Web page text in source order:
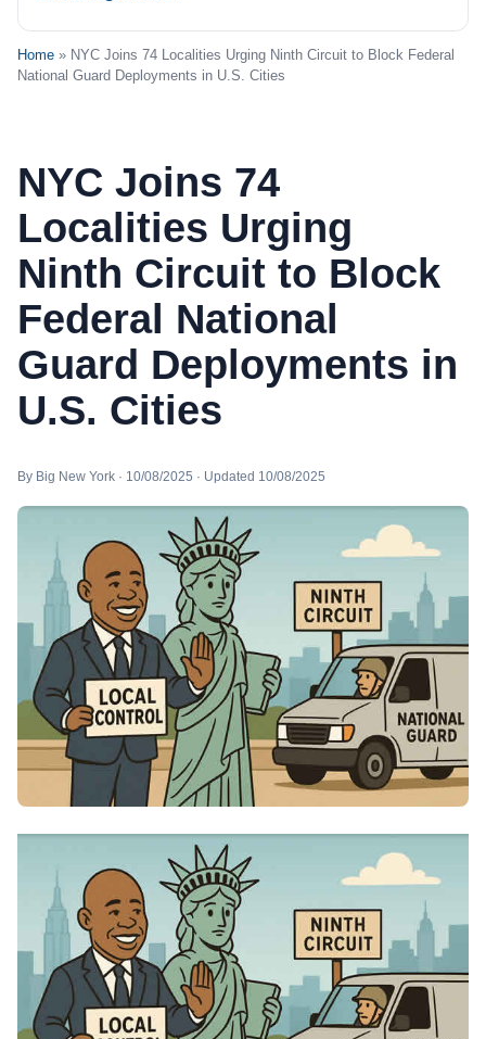
Home » NYC Joins 74 Localities Urging Ninth Circuit to Block Federal
National Guard Deployments in U.S. Cities
NYC Joins 74
Localities Urging
Ninth Circuit to Block
Federal National
Guard Deployments in
U.S. Cities
By Big New York · 10/08/2025 · Updated 10/08/2025